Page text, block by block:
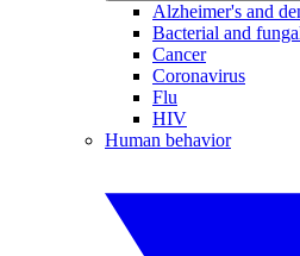
Alzheimer's and
Bacterial and
Cancer
Coronavirus
Flu
HIV
Human behavior